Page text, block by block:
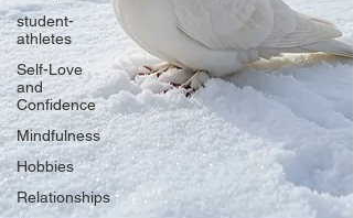
student-
athletes
Self-Love
and
Confidence
Mindfulness
Hobbies
Relationships